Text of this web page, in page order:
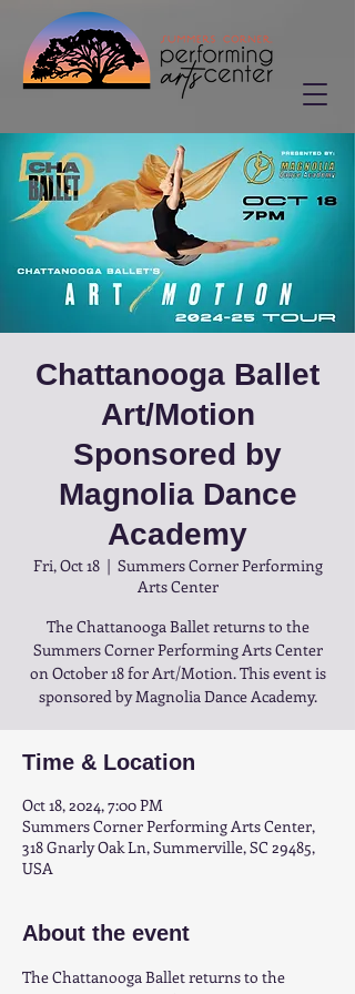
Chattanooga Ballet
Art/Motion
Sponsored by
Magnolia Dance
Academy
Fri, Oct 18
  |
Summers Corner Performing
Arts Center
The Chattanooga Ballet returns to the
Summers Corner Performing Arts Center
on October 18 for Art/Motion. This event is
sponsored by Magnolia Dance Academy.
Time & Location
Oct 18, 2024, 7:00 PM
Summers Corner Performing Arts Center,
318 Gnarly Oak Ln, Summerville, SC 29485,
USA
About the event
The Chattanooga Ballet returns to the